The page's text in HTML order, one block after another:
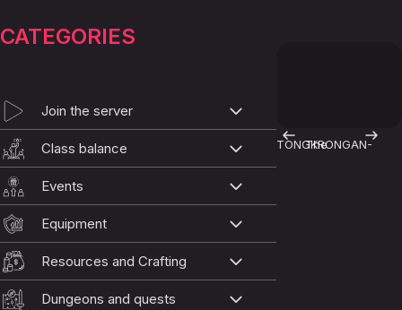
CATEGORIES
Join the server
Class balance
Events
Equipment
Resources and Crafting
Dungeons and quests
The
-TONGKRONGAN-